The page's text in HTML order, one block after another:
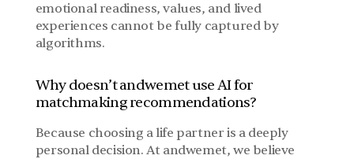
emotional readiness, values, and lived
experiences cannot be fully captured by
algorithms.
Why doesn’t andwemet use AI for
matchmaking recommendations?
Because choosing a life partner is a deeply
personal decision. At andwemet, we believe